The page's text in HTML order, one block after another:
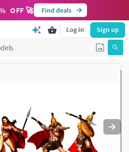
OFF 🚀 Find deals
Log in Sign up